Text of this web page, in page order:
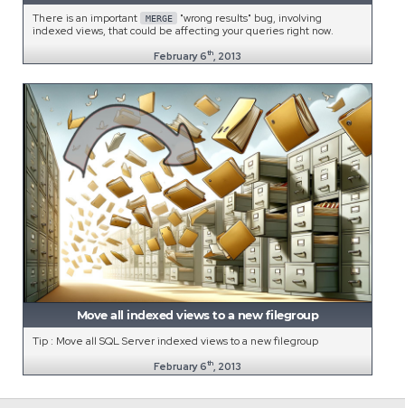
There is an important
MERGE
"wrong results" bug, involving
indexed views, that could be affecting your queries right now.
February 6th , 2013
Move all indexed views to a new filegroup
Tip : Move all SQL Server indexed views to a new filegroup
February 6th , 2013